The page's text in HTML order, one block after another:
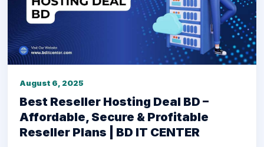
August 6, 2025
Best Reseller Hosting Deal BD –
Affordable, Secure & Profitable
Reseller Plans | BD IT CENTER